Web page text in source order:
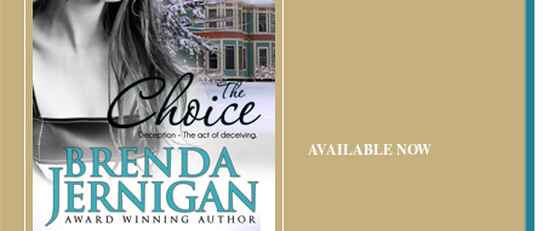
AVAILABLE NOW